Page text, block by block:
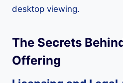
desktop viewing.
The Secrets
Offering